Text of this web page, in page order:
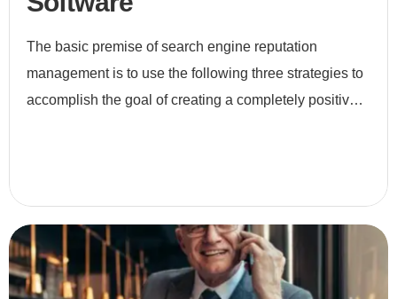
The basic premise of search engine reputation
management is to use the following three strategies to
accomplish the goal of creating a completely positive